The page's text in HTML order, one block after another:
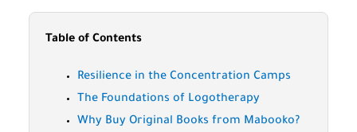
Table of Contents
Resilience in the Concentration Camps
The Foundations of Logotherapy
Why Buy Original Books from Mabooko?